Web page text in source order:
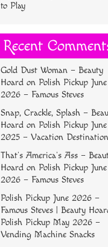
to Play
Recent
Gold Dust Woman – Beauty
Hoard on Polish Pickup June
2026 – Famous Steves
Snap, Crackle, Splash –
Hoard on Polish Pickup June
2025 – Vacation
That’s America’s Ass –
Hoard on Polish Pickup June
2026 – Famous Steves
Polish Pickup June 2026 –
Famous Steves | Beauty
Polish Pickup May 2026 –
Vending Machine Snacks